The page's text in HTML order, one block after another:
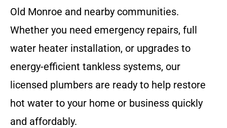
Old Monroe and nearby communities.
Whether you need emergency repairs, full
water heater installation, or upgrades to
energy-efficient tankless systems, our
licensed plumbers are ready to help restore
hot water to your home or business quickly
and affordably.